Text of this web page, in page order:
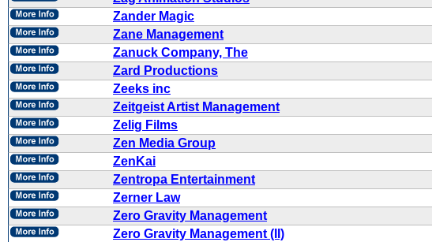
Zander Magic
Zane Management
Zanuck Company, The
Zard Productions
Zeeks inc
Zeitgeist Artist Management
Zelig Films
Zen Media Group
ZenKai
Zentropa Entertainment
Zerner Law
Zero Gravity Management
Zero Gravity Management (II)